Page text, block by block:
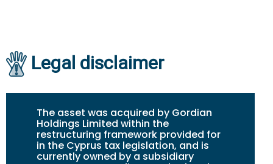
Legal disclaimer
The asset was acquired by Gordian
Holdings Limited within the
restructuring framework provided for
in the Cyprus tax legislation, and is
currently owned by a subsidiary